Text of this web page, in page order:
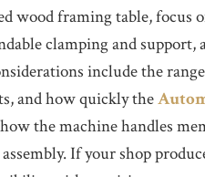
wood framing table, focus
clamping and
include the
and how quickly the
the machine handles
If your shop